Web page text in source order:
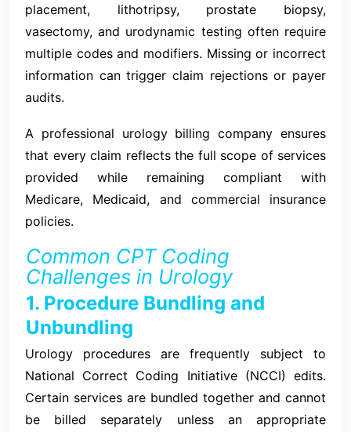
placement, lithotripsy, prostate biopsy,
vasectomy, and urodynamic testing often require
multiple codes and modifiers. Missing or incorrect
information can trigger claim rejections or payer
audits.
A professional urology billing company ensures
that every claim reflects the full scope of services
provided while remaining compliant with
Medicare, Medicaid, and commercial insurance
policies.
Common CPT Coding
Challenges in Urology
1. Procedure Bundling and
Unbundling
Urology procedures are frequently subject to
National Correct Coding Initiative (NCCI) edits.
Certain services are bundled together and cannot
be billed separately unless an appropriate